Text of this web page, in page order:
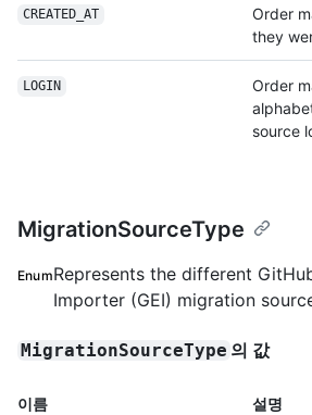
CREATED_AT
Order
they
LOGIN
Order
source
MigrationSourceType
EnumRepresents the different
Importer (GEI) migration
MigrationSourceType 의 값
이름 설명